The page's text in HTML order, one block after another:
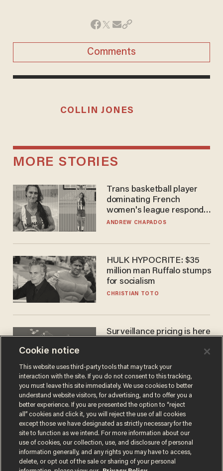
Comments
COLLIN JONES
MORE STORIES
Trans basketball player
dominating French
women's league responds
to calls to play in WNBA
ANDREW CHAPADOS
HULK HYPOCRITE: $35
million man Ruffalo stumps
for socialism
CHRISTIAN TOTO
Surveillance pricing is here
JOHN MAC GHLIONN
Cookie notice
This website uses third-party tools that may track your
interaction with the site. If you do not consent to this tracking,
you must leave this site immediately. We use cookies to better
understand website visitors, for advertising, and to offer you a
better experience. If you are presented the option to “reject
all” cookies and click it, you will reject the use of all cookies
except those we have designated as strictly necessary for the
site to function as we intend. For more information about our
use of cookies, our collection, use, and disclosure of personal
information generally, and any rights you may have to access,
delete, or opt out of the sale or sharing of your personal